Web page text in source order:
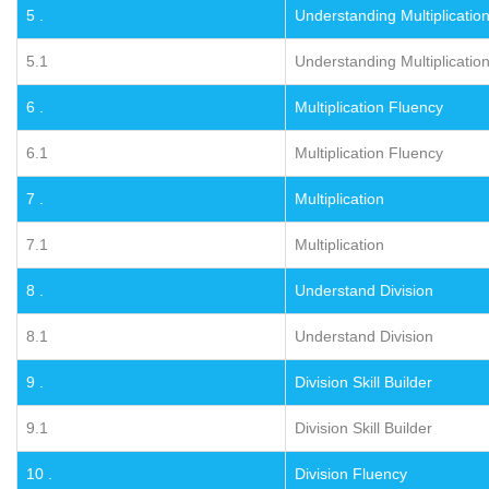
5 . Understanding Multiplication
5.1 Understanding Multiplication
6 . Multiplication Fluency
6.1 Multiplication Fluency
7 . Multiplication
7.1 Multiplication
8 . Understand Division
8.1 Understand Division
9 . Division Skill Builder
9.1 Division Skill Builder
10 . Division Fluency